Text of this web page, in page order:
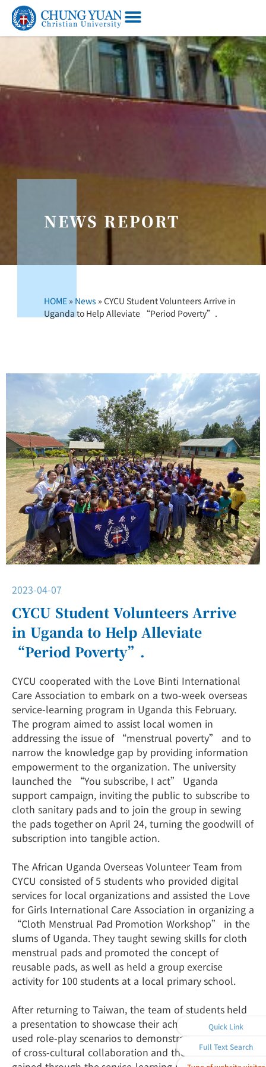
Quick Link
Full Text Search
NEWS REPORT
HOME » News »CYCU Student Volunteers Arrive in
Uganda to Help Alleviate “Period Poverty”.
2023-04-07
CYCU Student Volunteers Arrive
in Uganda to Help Alleviate
“Period Poverty”.
CYCU cooperated with the Love Binti International
Care Association to embark on a two-week overseas
service-learning program in Uganda this February.
The program aimed to assist local women in
addressing the issue of “menstrual poverty” and to
narrow the knowledge gap by providing information
empowerment to the organization. The university
launched the “You subscribe, I act” Uganda
support campaign, inviting the public to subscribe to
cloth sanitary pads and to join the group in sewing
the pads together on April 24, turning the goodwill of
subscription into tangible action.
The African Uganda Overseas Volunteer Team from
CYCU consisted of 5 students who provided digital
services for local organizations and assisted the Love
for Girls International Care Association in organizing a
“Cloth Menstrual Pad Promotion Workshop” in the
slums of Uganda. They taught sewing skills for cloth
menstrual pads and promoted the concept of
reusable pads, as well as held a group exercise
activity for 100 students at a local primary school.
After returning to Taiwan, the team of students held
a presentation to showcase their achievements. They
used role-play scenarios to demonstrate the process
of cross-cultural collaboration and their insights